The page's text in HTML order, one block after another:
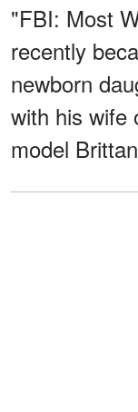
"FBI: Most
recently
newborn
with his wife
model